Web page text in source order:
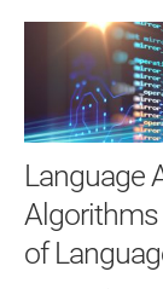
Language
Algorithms
of